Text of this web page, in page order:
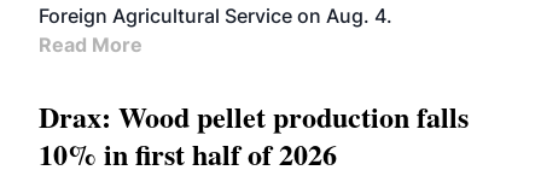
Foreign Agricultural Service on Aug. 4.
Read More
Drax: Wood pellet production falls
10% in first half of 2026